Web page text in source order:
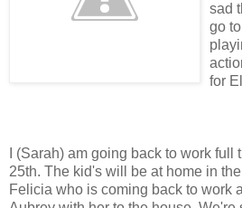
sad
go
for
I (Sarah) am going back to work full
25th. The kid's will be at home in
Felicia who is coming back to work